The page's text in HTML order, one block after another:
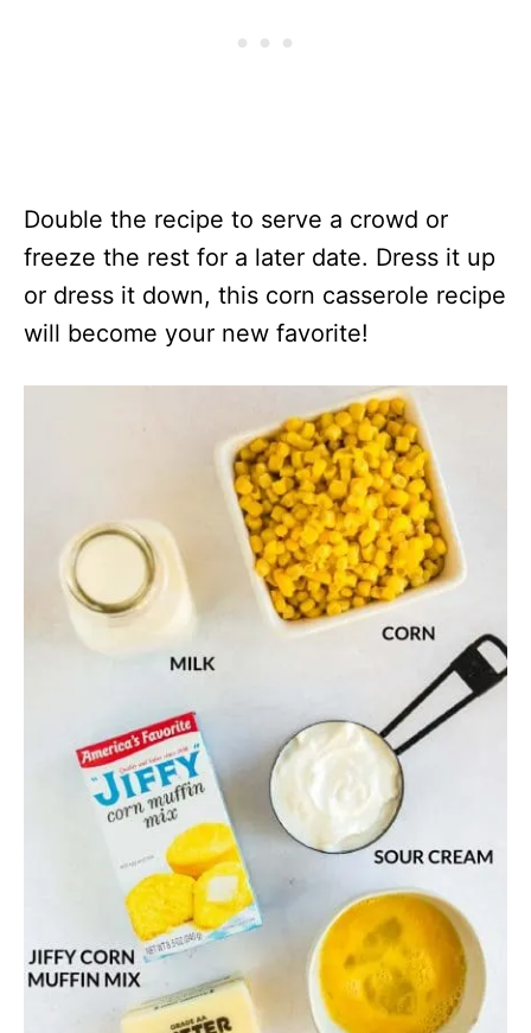
Double the recipe to serve a crowd or
freeze the rest for a later date. Dress it up
or dress it down, this corn casserole recipe
will become your new favorite!